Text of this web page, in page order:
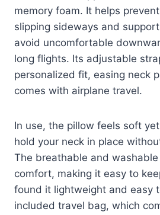
memory foam. It helps
slipping sideways and
avoid uncomfortable
long flights. Its adjustable
personalized fit, easing neck
comes with airplane travel.
In use, the pillow feels soft
hold your neck in place
The breathable and
comfort, making it easy to
found it lightweight and easy
included travel bag, which